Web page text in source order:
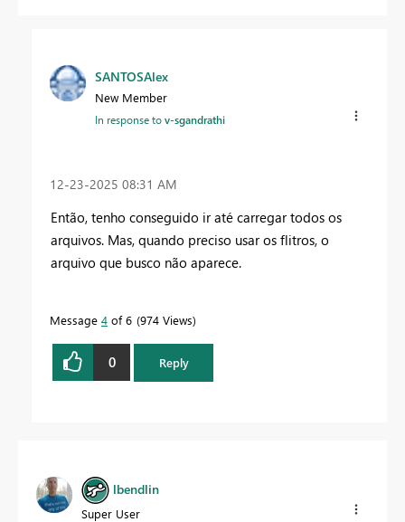
SANTOSAlex
New Member
In response tov-sgandrathi
‎12-23-2025 08:31 AM
Então, tenho conseguido ir até carregar todos os
arquivos. Mas, quando preciso usar os flitros, o
arquivo que busco não aparece.
Message 4 of 6 974 Views
0 Reply
lbendlin
Super User